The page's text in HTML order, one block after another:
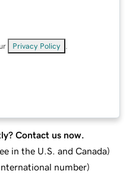
Privacy Policy
Contact us now.
in the U.S. and Canada)
number)